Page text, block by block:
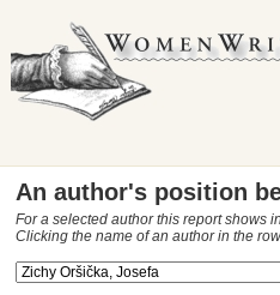
An author's position
For a selected author this report shows
Clicking the name of an author in the